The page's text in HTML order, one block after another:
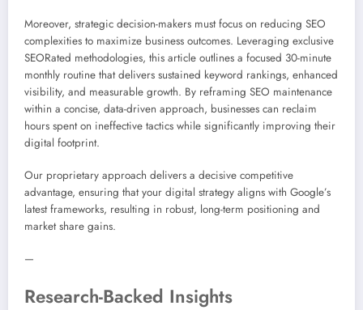
Moreover, strategic decision-makers must focus on reducing SEO
complexities to maximize business outcomes. Leveraging exclusive
SEORated methodologies, this article outlines a focused 30-minute
monthly routine that delivers sustained keyword rankings, enhanced
visibility, and measurable growth. By reframing SEO maintenance
within a concise, data-driven approach, businesses can reclaim
hours spent on ineffective tactics while significantly improving their
digital footprint.
Our proprietary approach delivers a decisive competitive
advantage, ensuring that your digital strategy aligns with Google’s
latest frameworks, resulting in robust, long-term positioning and
market share gains.
—
Research-Backed Insights